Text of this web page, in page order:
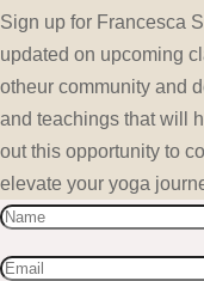
Sign up for Francesca
updated on upcoming
otheur community and
and teachings that will
out this opportunity to
elevate your yoga